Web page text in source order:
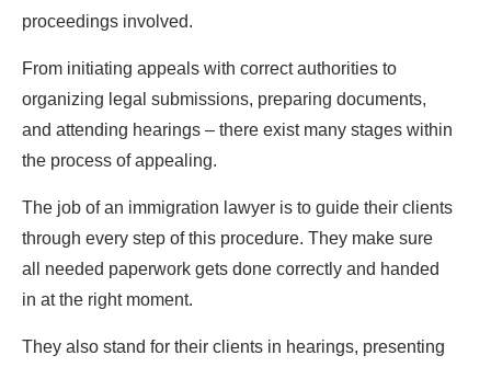
proceedings involved.
From initiating appeals with correct authorities to
organizing legal submissions, preparing documents,
and attending hearings – there exist many stages within
the process of appealing.
The job of an immigration lawyer is to guide their clients
through every step of this procedure. They make sure
all needed paperwork gets done correctly and handed
in at the right moment.
They also stand for their clients in hearings, presenting